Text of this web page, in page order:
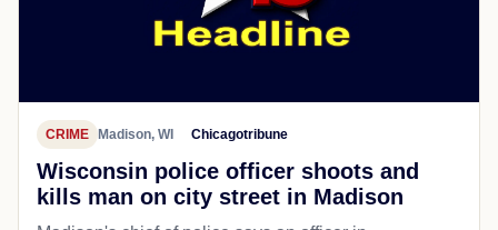
CRIME Madison, WI Chicagotribune
Wisconsin police officer shoots and
kills man on city street in Madison